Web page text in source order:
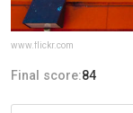
www.flickr.com
Final score:84